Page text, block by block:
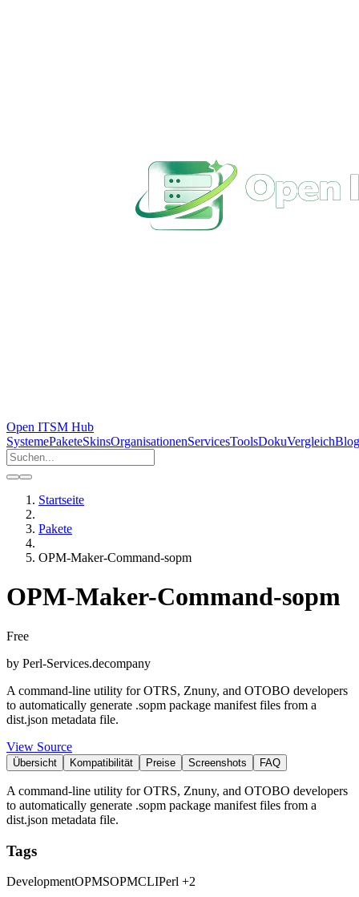
Open ITSM Hub
SystemePaketeSkinsOrganisationenServicesToolsDokuVergleichBlog
Startseite
Pakete
OPM-Maker-Command-sopm
OPM-Maker-Command-sopm
Free
by Perl-Services.decompany
A command-line utility for OTRS, Znuny, and OTOBO developers
to automatically generate .sopm package manifest files from a
dist.json metadata file.
View Source
Übersicht Kompatibilität Preise Screenshots FAQ
A command-line utility for OTRS, Znuny, and OTOBO developers
to automatically generate .sopm package manifest files from a
dist.json metadata file.
Tags
DevelopmentOPMSOPMCLIPerl +2